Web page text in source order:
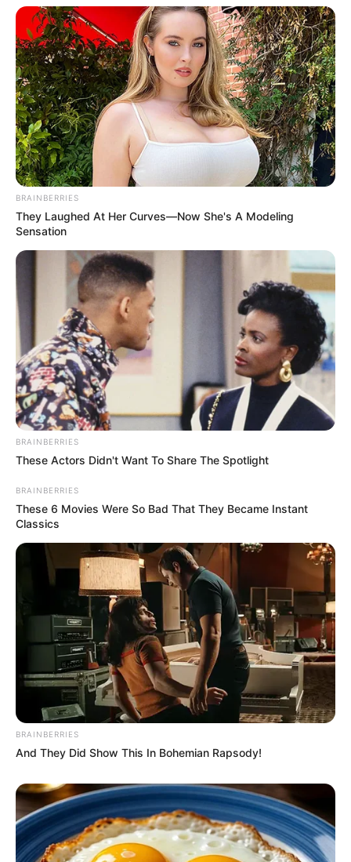
BRAINBERRIES
They Laughed At Her Curves—Now She's A Modeling
Sensation
BRAINBERRIES
These Actors Didn't Want To Share The Spotlight
BRAINBERRIES
These 6 Movies Were So Bad That They Became Instant
Classics
BRAINBERRIES
And They Did Show This In Bohemian Rapsody!